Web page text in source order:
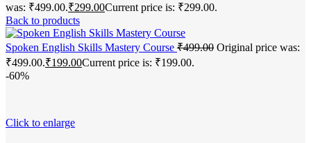
was: ₹499.00.₹299.00Current price is: ₹299.00.
Back to products
Spoken English Skills Mastery Course ₹499.00 Original price was:
₹499.00.₹199.00Current price is: ₹199.00.
-60%
Click to enlarge